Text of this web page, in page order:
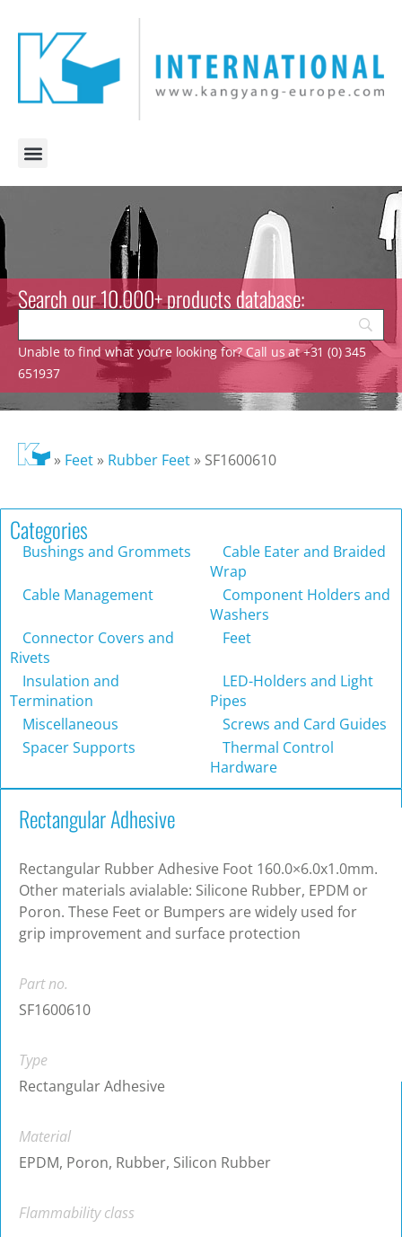
Search our 10.000+ products database:
Unable to find what you’re looking for? Call us at +31 (0) 345
651937
» Feet» Rubber Feet» SF1600610
Categories
Bushings and Grommets
Cable Eater and Braided
Wrap
Cable Management
Component Holders and
Washers
Connector Covers and
Rivets
Feet
Insulation and
Termination
LED-Holders and Light
Pipes
Miscellaneous
Screws and Card Guides
Spacer Supports
Thermal Control
Hardware
Rectangular Adhesive
Rectangular Rubber Adhesive Foot 160.0×6.0x1.0mm.
Other materials avialable: Silicone Rubber, EPDM or
Poron. These Feet or Bumpers are widely used for
grip improvement and surface protection
Part no.
SF1600610
Type
Rectangular Adhesive
Material
EPDM, Poron, Rubber, Silicon Rubber
Flammability class